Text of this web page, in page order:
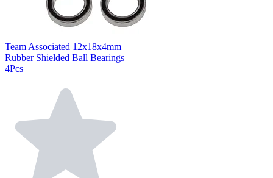
Team Associated 12x18x4mm
Rubber Shielded Ball Bearings
4Pcs